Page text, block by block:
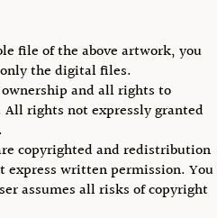
file of the above artwork, you
the digital files.
and all rights to
rights not expressly granted
copyrighted and redistribution
written permission. You
assumes all risks of copyright